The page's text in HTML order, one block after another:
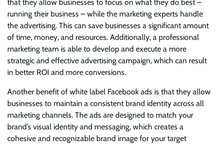
that they allow businesses to focus on what they do best –
running their business – while the marketing experts handle
the advertising. This can save businesses a significant amount
of time, money, and resources. Additionally, a professional
marketing team is able to develop and execute a more
strategic and effective advertising campaign, which can result
in better ROI and more conversions.
Another benefit of white label Facebook ads is that they allow
businesses to maintain a consistent brand identity across all
marketing channels. The ads are designed to match your
brand’s visual identity and messaging, which creates a
cohesive and recognizable brand image for your target